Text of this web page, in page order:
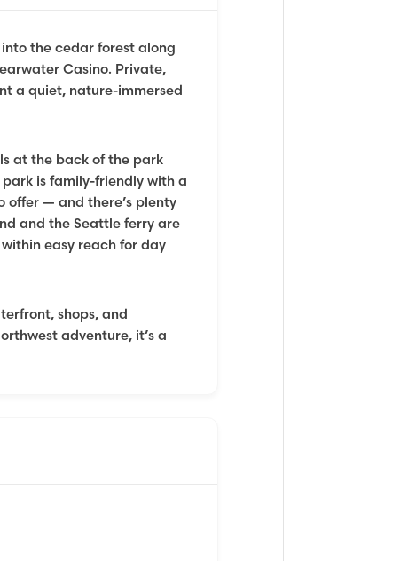
the cedar forest along
Casino. Private,
a quiet, nature-immersed
at the back of the park
is family-friendly with a
offer — and there’s plenty
and the Seattle ferry are
easy reach for day
shops, and
adventure, it’s a